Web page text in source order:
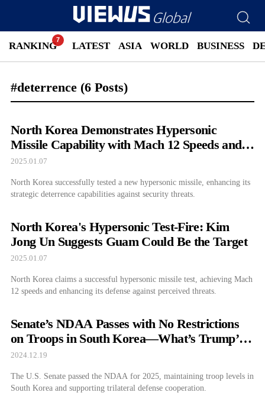
RANKING LATEST ASIA WORLD BUSINESS
#deterrence (6 Posts)
North Korea Demonstrates Hypersonic
Missile Capability with Mach 12 Speeds and
1,500 km Range
2025.01.07
North Korea successfully tested a new hypersonic missile, enhancing its
strategic deterrence capabilities against security threats.
North Korea's Hypersonic Test-Fire: Kim
Jong Un Suggests Guam Could Be the Target
2025.01.07
North Korea claims a successful hypersonic missile test, achieving Mach
12 speeds and enhancing its defense against perceived threats.
Senate’s NDAA Passes with No Restrictions
on Troops in South Korea—What’s Trump’s
Next Move?
2024.12.19
The U.S. Senate passed the NDAA for 2025, maintaining troop levels in
South Korea and supporting trilateral defense cooperation.